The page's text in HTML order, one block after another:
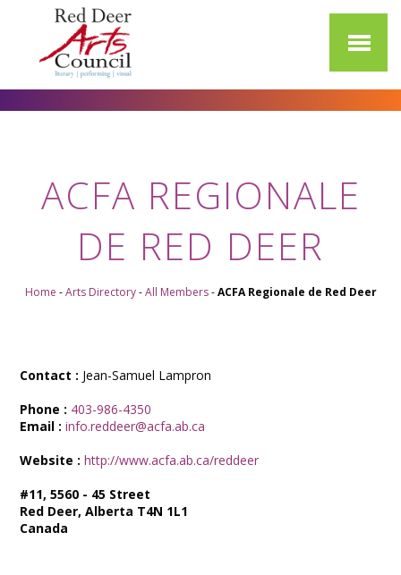
ACFA REGIONALE
DE RED DEER
Home - Arts Directory - All Members - ACFA Regionale de Red Deer
Contact : Jean-Samuel Lampron
Phone : 403-986-4350
Email : info.reddeer@acfa.ab.ca
Website :http://www.acfa.ab.ca/reddeer
#11, 5560 - 45 Street
Red Deer, Alberta T4N 1L1
Canada